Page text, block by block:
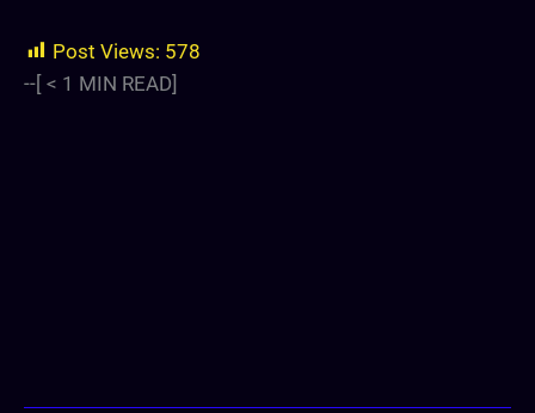
Post Views: 578
--[ < 1 MIN READ]